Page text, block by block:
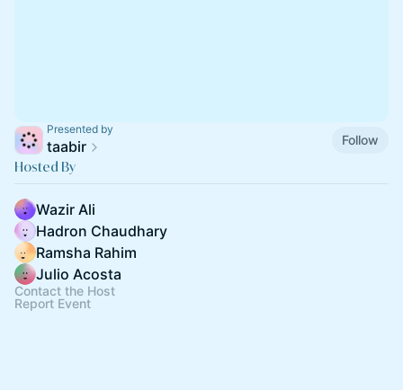
Presented by
taabir Follow
Hosted By
Wazir Ali
Hadron Chaudhary
Ramsha Rahim
Julio Acosta
Contact the Host
Report Event